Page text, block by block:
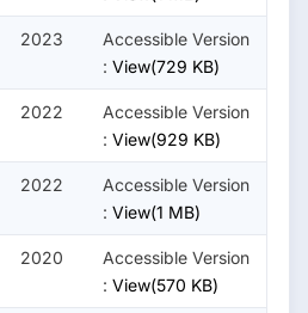
2023
Accessible Version
: View(729 KB)
2022
Accessible Version
: View(929 KB)
2022
Accessible Version
: View(1 MB)
2020
Accessible Version
: View(570 KB)